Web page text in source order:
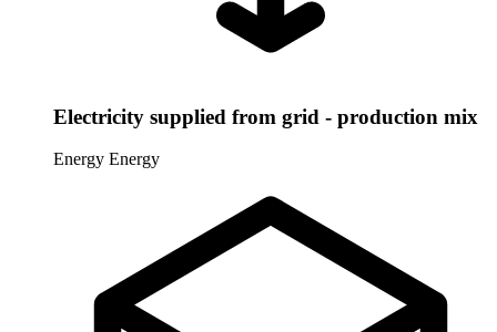
Electricity supplied from grid - production mix
Energy Energy